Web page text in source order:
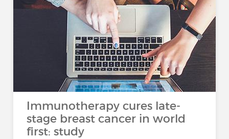
Immunotherapy cures late-
stage breast cancer in world
first: study